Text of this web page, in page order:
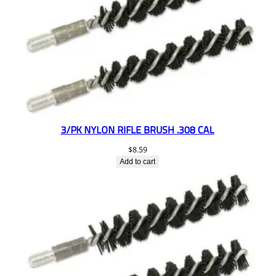
3/PK NYLON RIFLE BRUSH .308 CAL
$8.59
Add to cart